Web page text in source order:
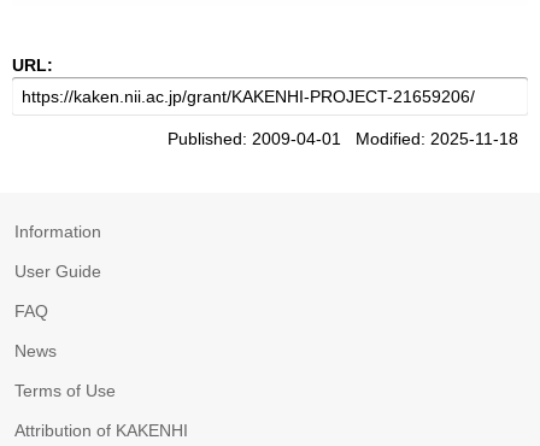
URL:
Published: 2009-04-01 Modified: 2025-11-18
Information
User Guide
FAQ
News
Terms of Use
Attribution of KAKENHI